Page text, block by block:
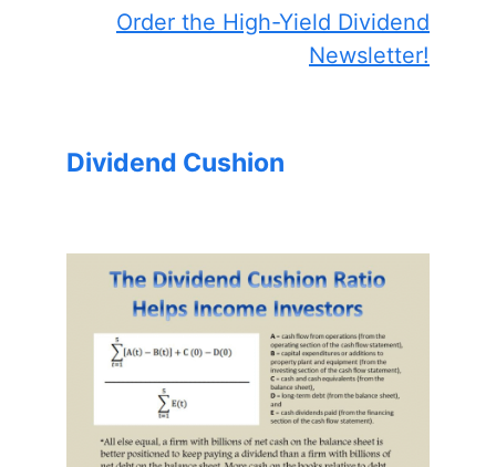
Order the High-Yield Dividend
Newsletter!
Dividend Cushion